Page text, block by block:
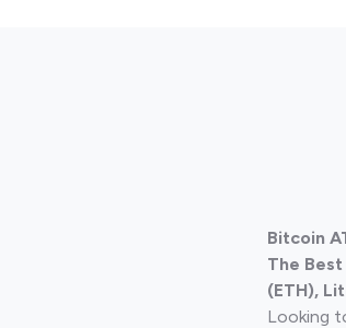
Bitcoin
The
(ETH),
Looking